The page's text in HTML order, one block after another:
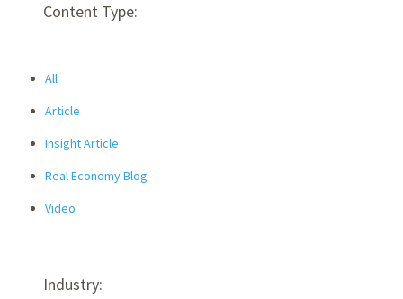
Content Type:
All
Article
Insight Article
Real Economy Blog
Video
Industry: